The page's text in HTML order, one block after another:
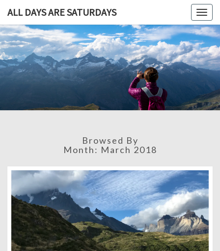
ALL DAYS ARE SATURDAYS
ALL
ARE
A
Blog,
Some
Browsed By
Month: March 2018